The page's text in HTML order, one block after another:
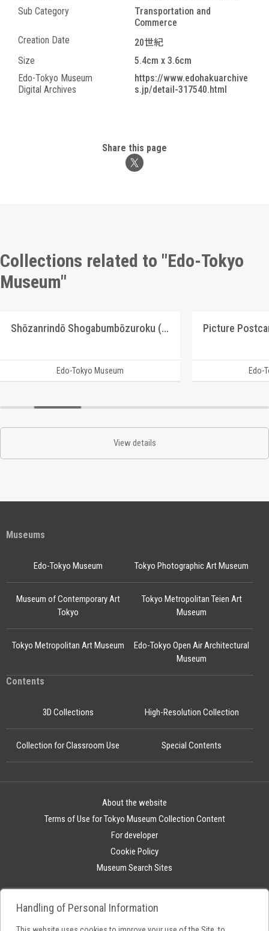
Sub Category
Transportation and
Commerce
Creation Date
20世紀
Size
5.4cm x 3.6cm
Edo-Tokyo Museum
Digital Archives
https://www.edohakuarchive
s.jp/detail-317540.html
Share this page
Collections related to "Edo-Tokyo
Museum"
Shōzanrindō Shogabumbōzuroku (Catalogue of Calligraphy, Paintings and Stationery from the Shōzanrindō Collection), 2
Edo-Tokyo Museum Edo-
View details
Museums
Edo-Tokyo Museum
Edo-Tokyo Open Air Architectural
Museum
Tokyo Photographic Art Museum
Museum of Contemporary Art
Tokyo
Tokyo Metropolitan Teien Art
Museum
Tokyo Metropolitan Art Museum
Contents
3D Collections High-Resolution Collection
Collection for Classroom Use Special Contents
About the website
Terms of Use for Tokyo Museum Collection Content
For developer
Cookie Policy
Museum Search Sites
Handling of Personal Information